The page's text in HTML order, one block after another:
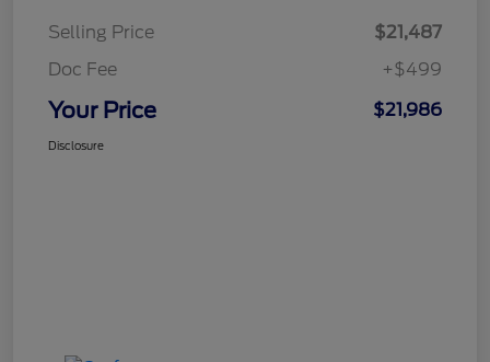
Selling Price
$21,487
Doc Fee
+$499
Your Price $21,986
Disclosure